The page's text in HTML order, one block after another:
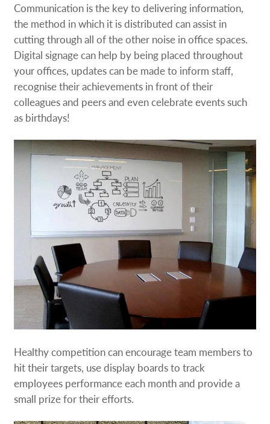
Communication is the key to delivering information,
the method in which it is distributed can assist in
cutting through all of the other noise in office spaces.
Digital signage can help by being placed throughout
your offices, updates can be made to inform staff,
recognise their achievements in front of their
colleagues and peers and even celebrate events such
as birthdays!
Healthy competition can encourage team members to
hit their targets, use display boards to track
employees performance each month and provide a
small prize for their efforts.